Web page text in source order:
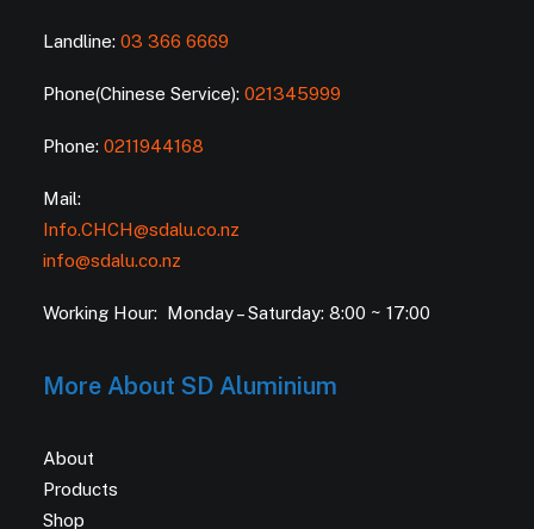
Landline: 03 366 6669
Phone(Chinese Service): 021345999
Phone: 0211944168
Mail:
Info.CHCH@sdalu.co.nz
info@sdalu.co.nz
Working Hour: Monday – Saturday: 8:00 ~ 17:00
More About SD Aluminium
About
Products
Shop